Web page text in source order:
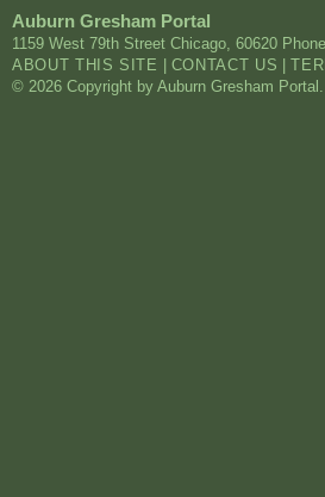
Auburn Gresham Portal
1159 West 79th Street Chicago, 60620
ABOUT THIS SITE
CONTACT US |
© 2026 Copyright by Auburn Gresham